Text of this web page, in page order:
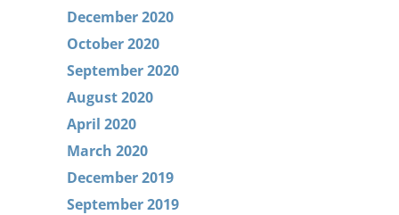
December 2020
October 2020
September 2020
August 2020
April 2020
March 2020
December 2019
September 2019